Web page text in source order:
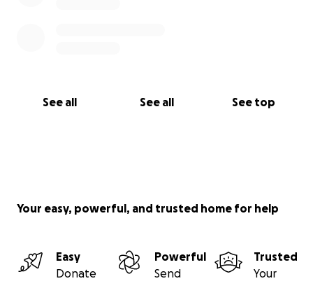
See all See all See top
Your easy, powerful, and trusted home for help
Easy
Donate
Powerful
Send
Trusted
Your